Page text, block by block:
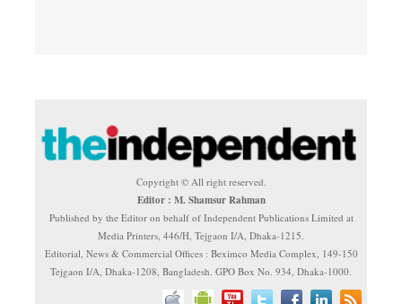
Copyright © All right reserved.
Editor : M. Shamsur Rahman
Published by the Editor on behalf of Independent Publications Limited at
Media Printers, 446/H, Tejgaon I/A, Dhaka-1215.
Editorial, News & Commercial Offices : Beximco Media Complex, 149-150
Tejgaon I/A, Dhaka-1208, Bangladesh. GPO Box No. 934, Dhaka-1000.